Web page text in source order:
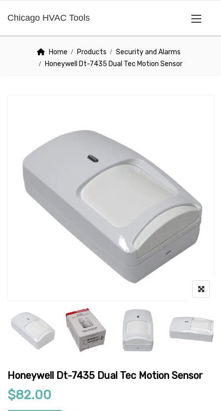
Chicago HVAC Tools
Home Products
Security and Alarms
Honeywell Dt-7435 Dual Tec Motion Sensor
Honeywell Dt-7435 Dual Tec Motion Sensor
$82.00